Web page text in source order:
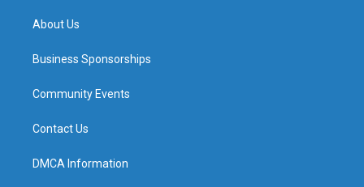
About Us
Business Sponsorships
Community Events
Contact Us
DMCA Information